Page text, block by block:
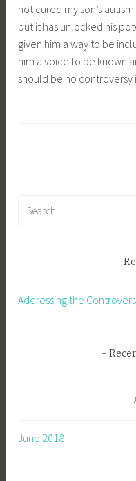
not cured my son’s
but it has unlocked his
given him a way to be
him a voice to be known
should be no controversy
Addressing the
June 2018